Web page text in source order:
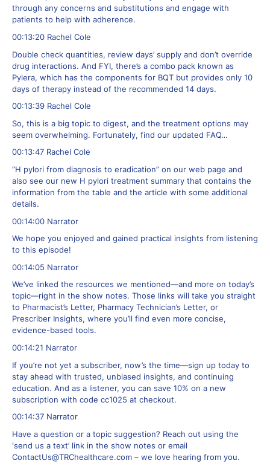
through any concerns and substitutions and engage with
patients to help with adherence.
00:13:20 Rachel Cole
Double check quantities, review days’ supply and don’t override
drug interactions. And FYI, there’s a combo pack known as
Pylera, which has the components for BQT but provides only 10
days of therapy instead of the recommended 14 days.
00:13:39 Rachel Cole
So, this is a big topic to digest, and the treatment options may
seem overwhelming. Fortunately, find our updated FAQ…
00:13:47 Rachel Cole
“H pylori from diagnosis to eradication” on our web page and
also see our new H pylori treatment summary that contains the
information from the table and the article with some additional
details.
00:14:00 Narrator
We hope you enjoyed and gained practical insights from listening
to this episode!
00:14:05 Narrator
We’ve linked the resources we mentioned—and more on today’s
topic—right in the show notes. Those links will take you straight
to Pharmacist’s Letter, Pharmacy Technician’s Letter, or
Prescriber Insights, where you’ll find even more concise,
evidence-based tools.
00:14:21 Narrator
If you’re not yet a subscriber, now’s the time—sign up today to
stay ahead with trusted, unbiased insights, and continuing
education. And as a listener, you can save 10% on a new
subscription with code cc1025 at checkout.
00:14:37 Narrator
Have a question or a topic suggestion? Reach out using the
‘send us a text’ link in the show notes or email
ContactUs@TRChealthcare.com – we love hearing from you.